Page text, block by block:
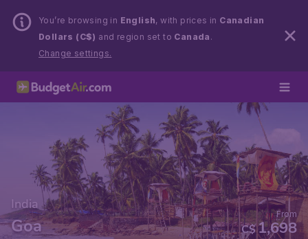
You’re browsing in English, with prices in Canadian
Dollars (C$) and region set to Canada .
Change settings.
India
Goa C$1,698
From